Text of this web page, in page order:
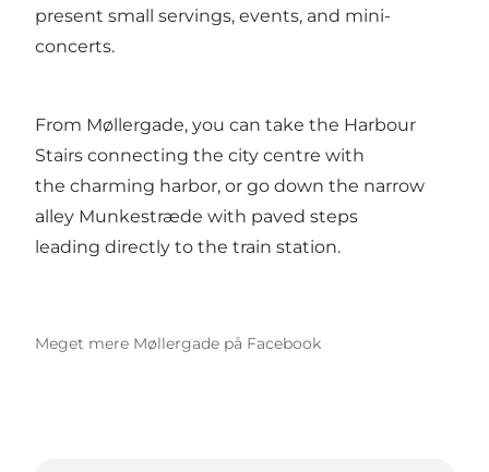
present small servings, events, and mini-
concerts.
From Møllergade, you can take the Harbour
Stairs connecting the city centre with
the charming harbor, or go down the narrow
alley Munkestræde with paved steps
leading directly to the train station.
Meget mere Møllergade på Facebook